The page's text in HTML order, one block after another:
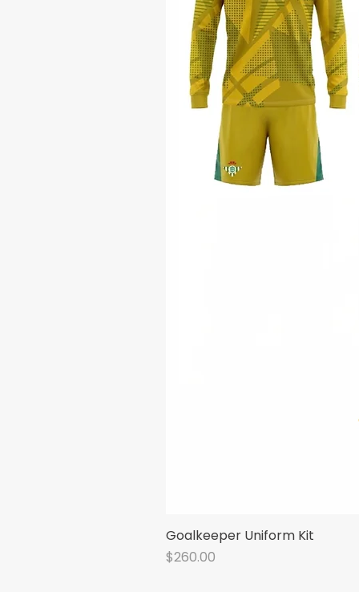
Goalkeeper Uniform Kit
Price
$260.00